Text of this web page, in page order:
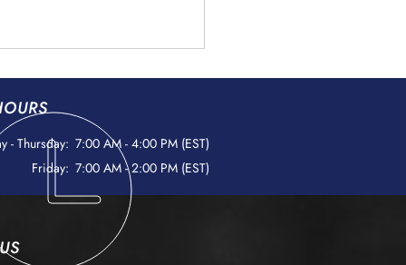
Object Debris (FOD)
Protecting
- Thursday: 7:00 AM - 4:00 PM (EST)
Friday: 7:00 AM - 2:00 PM (EST)